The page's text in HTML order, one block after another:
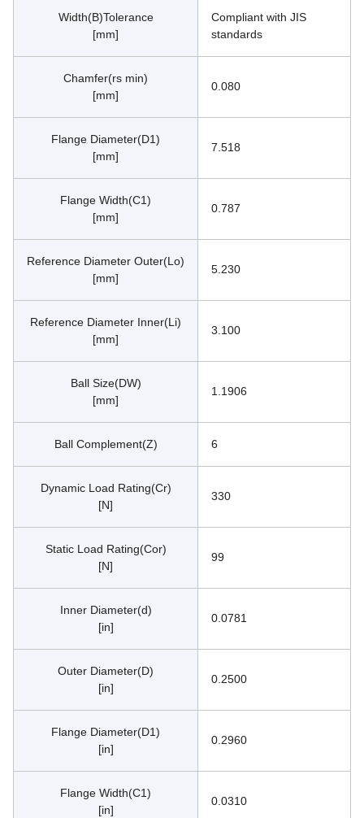
Width(B)Tolerance
[mm]
Compliant with JIS
standards
Chamfer(rs min)
[mm]
0.080
Flange Diameter(D1)
[mm]
7.518
Flange Width(C1)
[mm]
0.787
Reference Diameter Outer(Lo)
[mm]
5.230
Reference Diameter Inner(Li)
[mm]
3.100
Ball Size(DW)
[mm]
1.1906
Ball Complement(Z) 6
Dynamic Load Rating(Cr)
[N]
330
Static Load Rating(Cor)
[N]
99
Inner Diameter(d)
[in]
0.0781
Outer Diameter(D)
[in]
0.2500
Flange Diameter(D1)
[in]
0.2960
Flange Width(C1)
[in]
0.0310